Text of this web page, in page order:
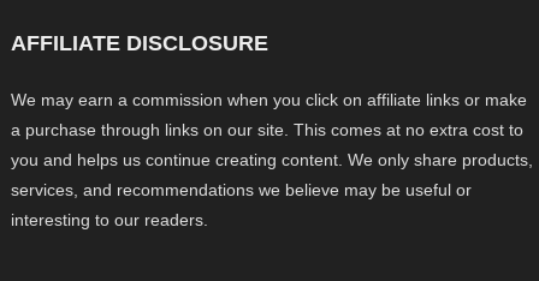
AFFILIATE DISCLOSURE
We may earn a commission when you click on affiliate links or make
a purchase through links on our site. This comes at no extra cost to
you and helps us continue creating content. We only share products,
services, and recommendations we believe may be useful or
interesting to our readers.